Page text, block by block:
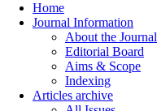
Home
Journal Information
About the Journal
Editorial Board
Aims & Scope
Indexing
Articles archive